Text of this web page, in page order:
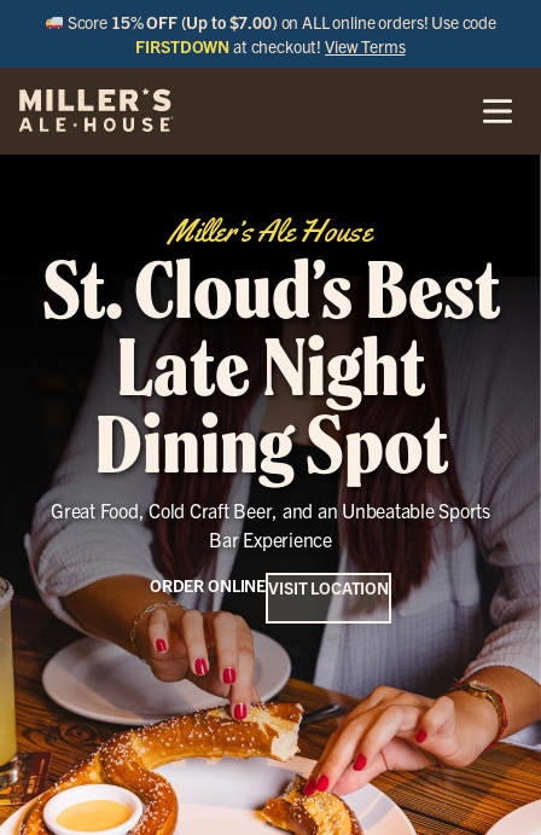
Score 15% OFF (Up to $7.00) on ALL online orders! Use code
FIRSTDOWN at checkout!View Terms
Miller’s Ale House
St. Cloud’s Best
Late Night
Dining Spot
Great Food, Cold Craft Beer, and an Unbeatable Sports
Bar Experience
ORDER ONLINEVISIT LOCATION